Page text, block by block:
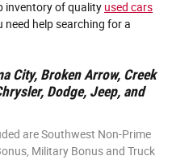
inventory of quality used cars
need help searching for a
City, Broken Arrow, Creek
Dodge, Jeep, and
are Southwest Non-Prime
Military Bonus and Truck